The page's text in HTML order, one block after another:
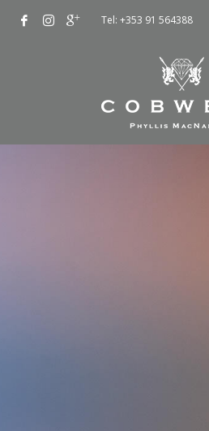
Tel: +353 91 564388